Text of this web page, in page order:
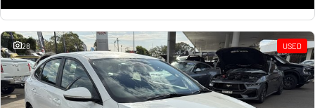
28 USED